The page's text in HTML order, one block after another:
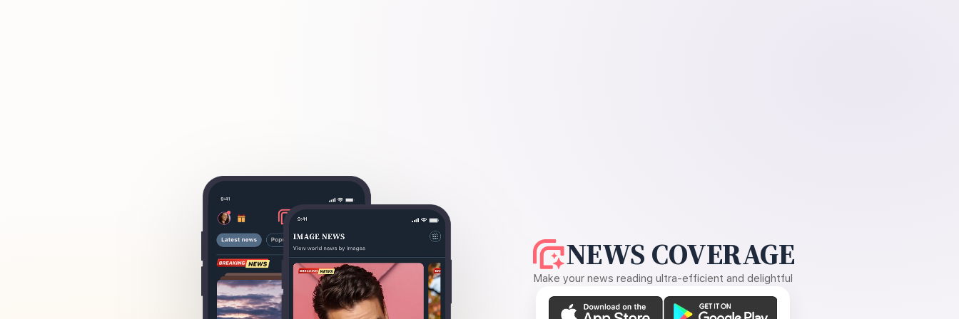
NEWS COVERAGE
Make your news reading ultra-efficient and delightful